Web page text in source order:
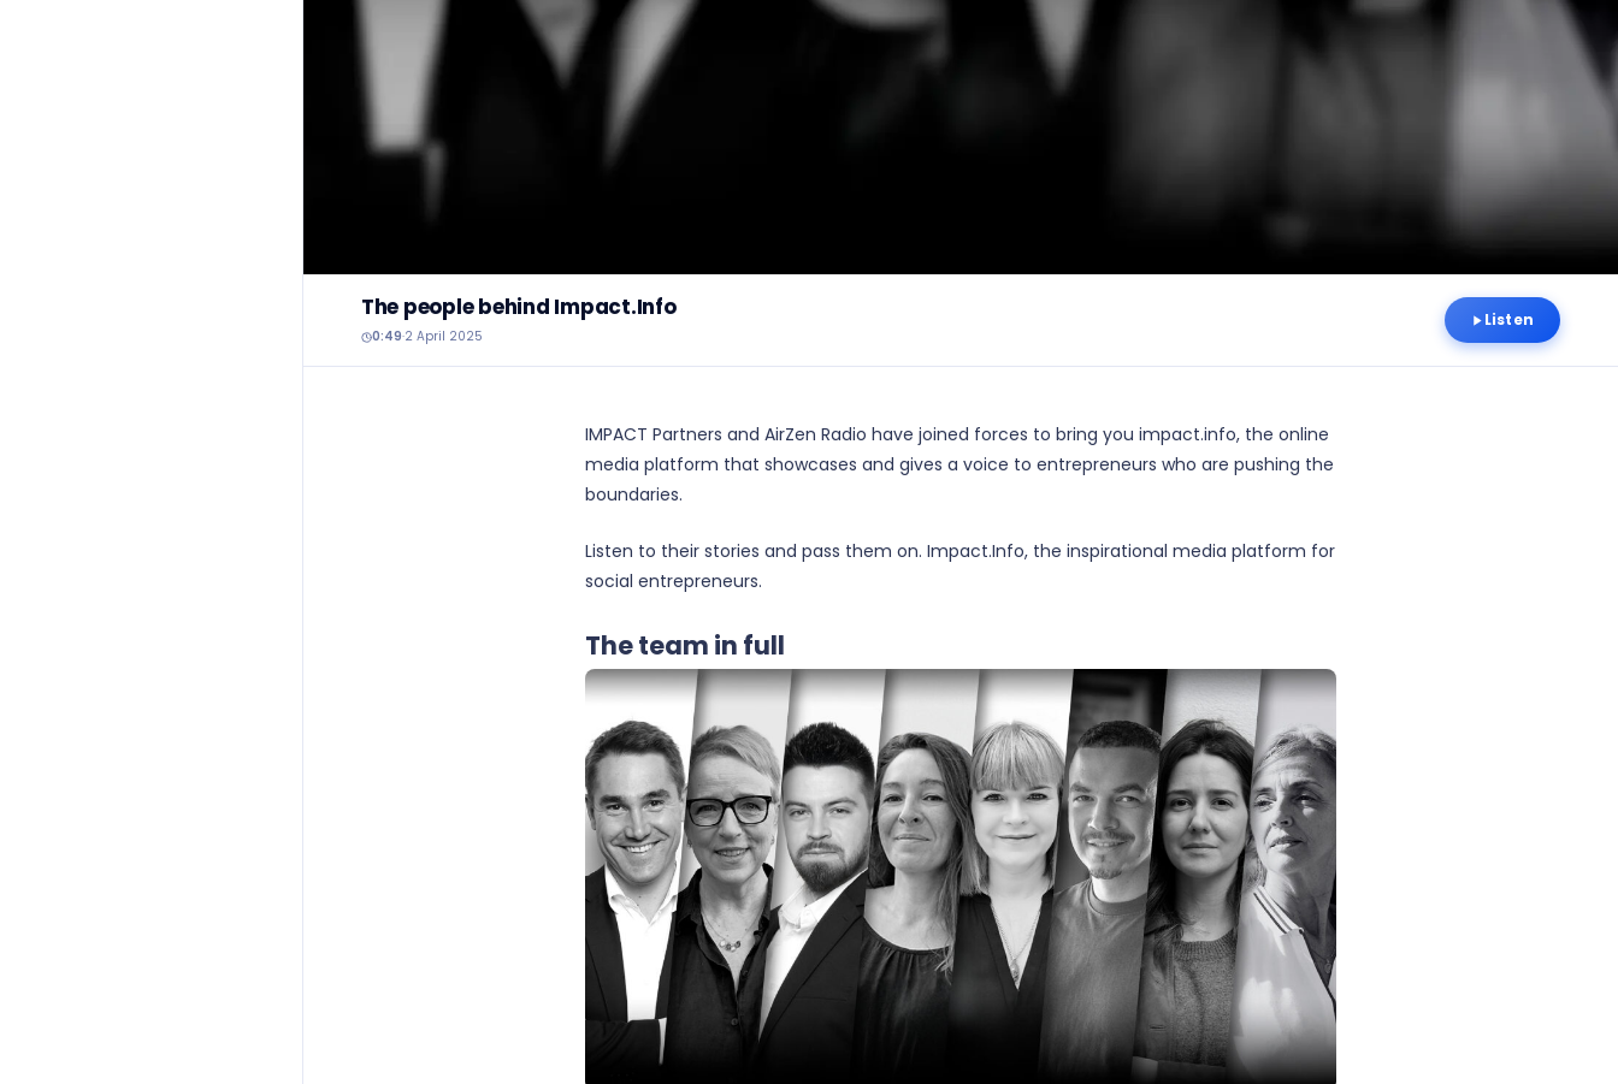
The people behind Impact.Info
0:49·2 April 2025
Listen
IMPACT Partners and AirZen Radio have joined forces to bring you impact.info, the online
media platform that showcases and gives a voice to entrepreneurs who are pushing the
boundaries.
Listen to their stories and pass them on. Impact.Info, the inspirational media platform for
social entrepreneurs.
The team in full